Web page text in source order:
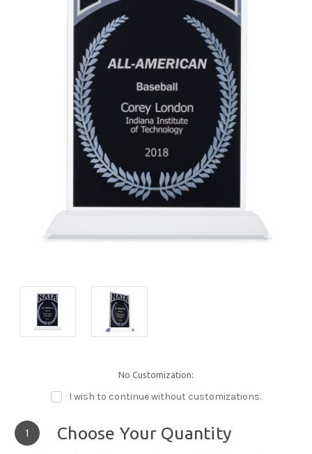
No Customization:
I wish to continue without customizations.
1 Choose Your Quantity